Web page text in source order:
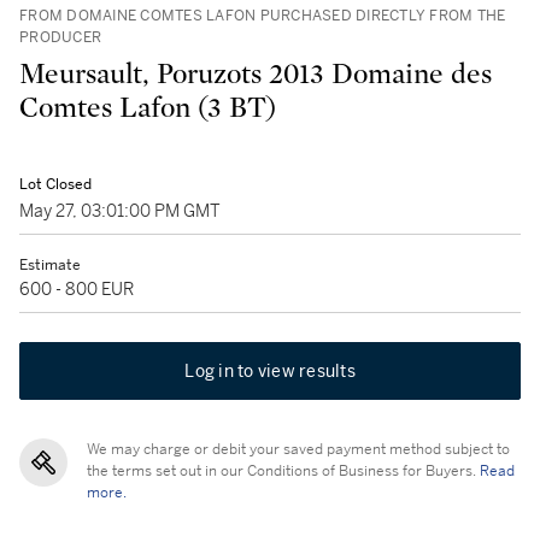
FROM DOMAINE COMTES LAFON PURCHASED DIRECTLY FROM THE
PRODUCER
Meursault, Poruzots 2013 Domaine des
Comtes Lafon (3 BT)
Lot Closed
May 27, 03:01:00 PM GMT
Estimate
600 - 800 EUR
Log in to view results
We may charge or debit your saved payment method subject to
the terms set out in our Conditions of Business for Buyers. Read
more.